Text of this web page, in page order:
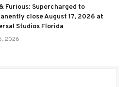
Furious: Supercharged to
close August 17, 2026 at
Studios Florida
2026